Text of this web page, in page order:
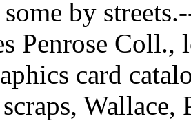
by
Penrose Coll.,
card
Wallace,